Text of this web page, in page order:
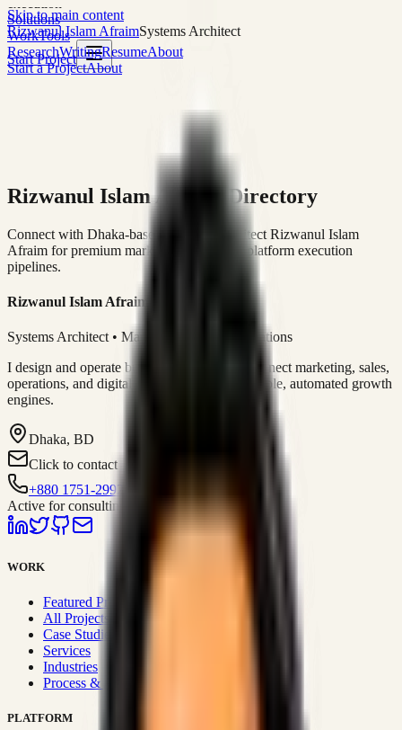
Skip to main content
Rizwanul Islam AfraimSystems Architect
Start Project
Solutions
WorkTools
ResearchWritingResumeAbout
Start a ProjectAbout
Rizwanul Islam Afraim Directory
Connect with Dhaka-based Systems Architect Rizwanul Islam
Afraim for premium marketing, sales, and platform execution
pipelines.
Rizwanul Islam Afraim
Systems Architect • Marketing & Sales Operations
I design and operate business systems that connect marketing, sales,
operations, and digital execution into measurable, automated growth
engines.
Dhaka, BD
Click to contact
+880 1751-299259
Active for consulting
WORK
Featured Projects
All Projects
Case Studies
Services
Industries
Process & Approach
PLATFORM